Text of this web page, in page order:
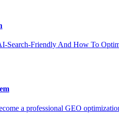
Search-Friendly And How To
a professional GEO